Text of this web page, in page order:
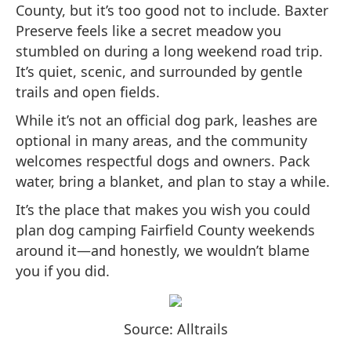
County, but it’s too good not to include. Baxter
Preserve feels like a secret meadow you
stumbled on during a long weekend road trip.
It’s quiet, scenic, and surrounded by gentle
trails and open fields.
While it’s not an official dog park, leashes are
optional in many areas, and the community
welcomes respectful dogs and owners. Pack
water, bring a blanket, and plan to stay a while.
It’s the place that makes you wish you could
plan dog camping Fairfield County weekends
around it—and honestly, we wouldn’t blame
you if you did.
Source: Alltrails